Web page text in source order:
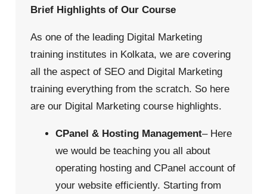
Brief Highlights of Our Course
As one of the leading Digital Marketing
training institutes in Kolkata, we are covering
all the aspect of SEO and Digital Marketing
training everything from the scratch. So here
are our Digital Marketing course highlights.
CPanel & Hosting Management– Here
we would be teaching you all about
operating hosting and CPanel account of
your website efficiently. Starting from